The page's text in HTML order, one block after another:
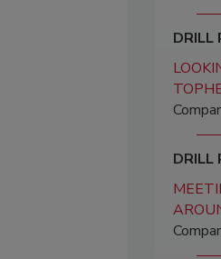
DRILL
DRILL